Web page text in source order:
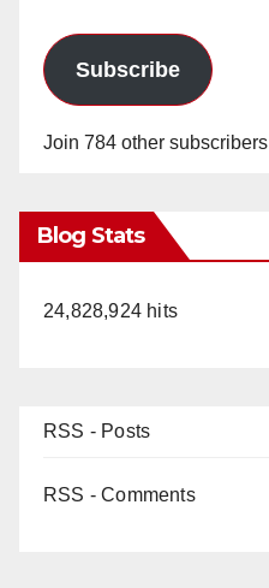
Subscribe
Join 784 other subscribers
Blog Stats
24,828,924 hits
RSS - Posts
RSS - Comments